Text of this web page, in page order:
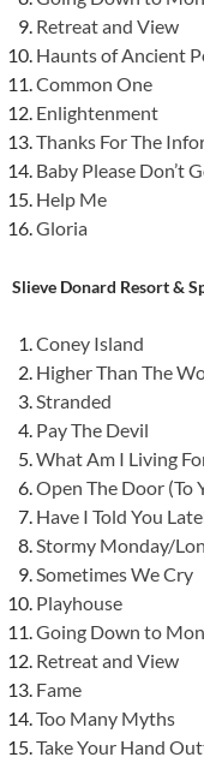
Retreat and View
Haunts of Ancient
Common One
Enlightenment
Thanks For The
Baby Please Don’t
Help Me
Gloria
Slieve Donard Resort &
Coney Island
Higher Than The
Stranded
Pay The Devil
What Am I Living
Open The Door (To
Have I Told You
Stormy Monday/
Sometimes We Cry
Playhouse
Going Down to
Retreat and View
Fame
Too Many Myths
Take Your Hand